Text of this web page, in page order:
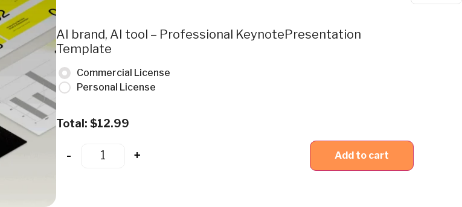
AI brand, AI tool – Professional KeynotePresentation
Template
Commercial License
Personal License
Total: $12.99
- + Add to cart